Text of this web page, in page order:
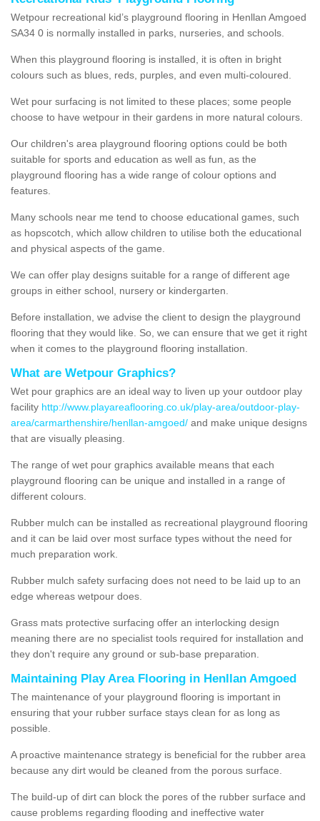
Wetpour recreational kid’s playground flooring in Henllan Amgoed
SA34 0 is normally installed in parks, nurseries, and schools.
When this playground flooring is installed, it is often in bright
colours such as blues, reds, purples, and even multi-coloured.
Wet pour surfacing is not limited to these places; some people
choose to have wetpour in their gardens in more natural colours.
Our children's area playground flooring options could be both
suitable for sports and education as well as fun, as the
playground flooring has a wide range of colour options and
features.
Many schools near me tend to choose educational games, such
as hopscotch, which allow children to utilise both the educational
and physical aspects of the game.
We can offer play designs suitable for a range of different age
groups in either school, nursery or kindergarten.
Before installation, we advise the client to design the playground
flooring that they would like. So, we can ensure that we get it right
when it comes to the playground flooring installation.
What are Wetpour Graphics?
Wet pour graphics are an ideal way to liven up your outdoor play
facility http://www.playareaflooring.co.uk/play-area/outdoor-play-
area/carmarthenshire/henllan-amgoed/ and make unique designs
that are visually pleasing.
The range of wet pour graphics available means that each
playground flooring can be unique and installed in a range of
different colours.
Rubber mulch can be installed as recreational playground flooring
and it can be laid over most surface types without the need for
much preparation work.
Rubber mulch safety surfacing does not need to be laid up to an
edge whereas wetpour does.
Grass mats protective surfacing offer an interlocking design
meaning there are no specialist tools required for installation and
they don't require any ground or sub-base preparation.
Maintaining Play Area Flooring in Henllan Amgoed
The maintenance of your playground flooring is important in
ensuring that your rubber surface stays clean for as long as
possible.
A proactive maintenance strategy is beneficial for the rubber area
because any dirt would be cleaned from the porous surface.
The build-up of dirt can block the pores of the rubber surface and
cause problems regarding flooding and ineffective water